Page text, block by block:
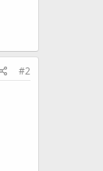
#2